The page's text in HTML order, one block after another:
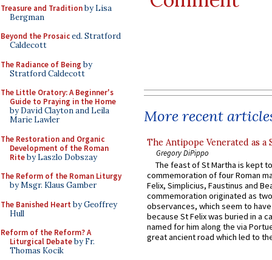
Treasure and Traditionby Lisa
Bergman
Beyond the Prosaiced. Stratford
Caldecott
The Radiance of Being by
Stratford Caldecott
The Little Oratory: A Beginner's
Guide to Praying in the Home
by David Clayton and Leila
Marie Lawler
The Restoration and Organic
Development of the Roman
Riteby Laszlo Dobszay
The Reform of the Roman Liturgy
by Msgr. Klaus Gamber
The Banished Heart by Geoffrey
Hull
Reform of the Reform? A
Liturgical Debateby Fr.
Thomas Kocik
More recent
The Antipope Venerated as a
Gregory DiPippo
The feast of St Martha is kept
commemoration of four Roman
Felix, Simplicius, Faustinus and
commemoration originated as
observances, which seem to
because St Felix was buried in a
named for him along the via
great ancient road which led to